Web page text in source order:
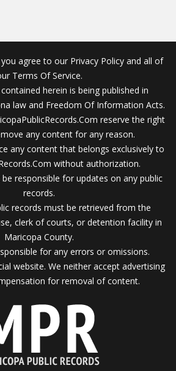
agree to our Privacy Policy and all of
Terms Of Service.
herein is being published in
law and Freedom Of Information Acts.
reserve the right
any content for any reason.
any content that belongs exclusively to
without authorization.
responsible for updates on any public
records.
records must be retrieved from the
clerk of courts, or detention facility in
Maricopa County.
for any errors or omissions.
website. We neither accept advertising
for removal of content.